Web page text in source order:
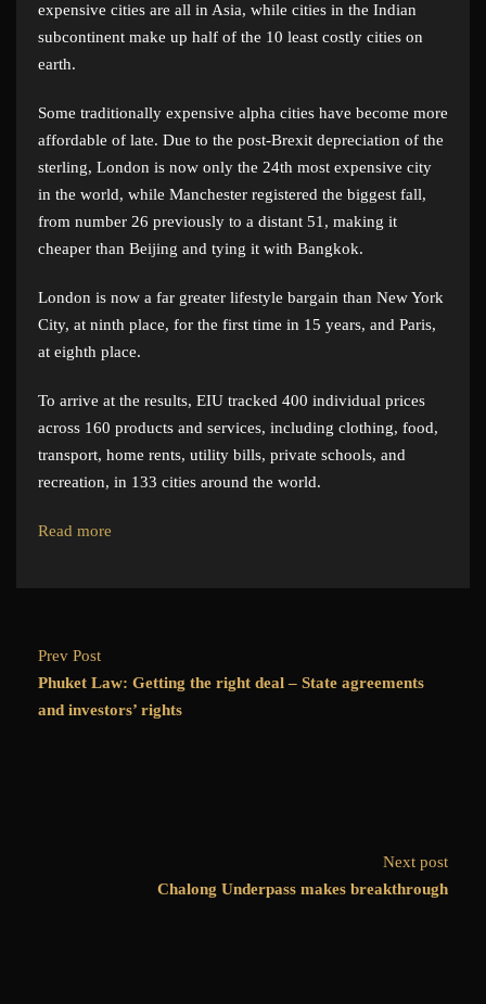
expensive cities are all in Asia, while cities in the Indian
subcontinent make up half of the 10 least costly cities on
earth.
Some traditionally expensive alpha cities have become more
affordable of late. Due to the post-Brexit depreciation of the
sterling, London is now only the 24th most expensive city
in the world, while Manchester registered the biggest fall,
from number 26 previously to a distant 51, making it
cheaper than Beijing and tying it with Bangkok.
London is now a far greater lifestyle bargain than New York
City, at ninth place, for the first time in 15 years, and Paris,
at eighth place.
To arrive at the results, EIU tracked 400 individual prices
across 160 products and services, including clothing, food,
transport, home rents, utility bills, private schools, and
recreation, in 133 cities around the world.
Read more
Prev Post
Phuket Law: Getting the right deal – State agreements
and investors’ rights
Next post
Chalong Underpass makes breakthrough